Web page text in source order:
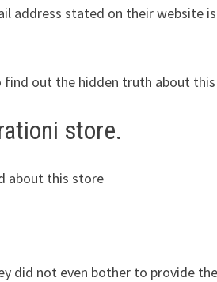
address stated on their website is
out the hidden truth about
store.
about this store
did not even bother to provide